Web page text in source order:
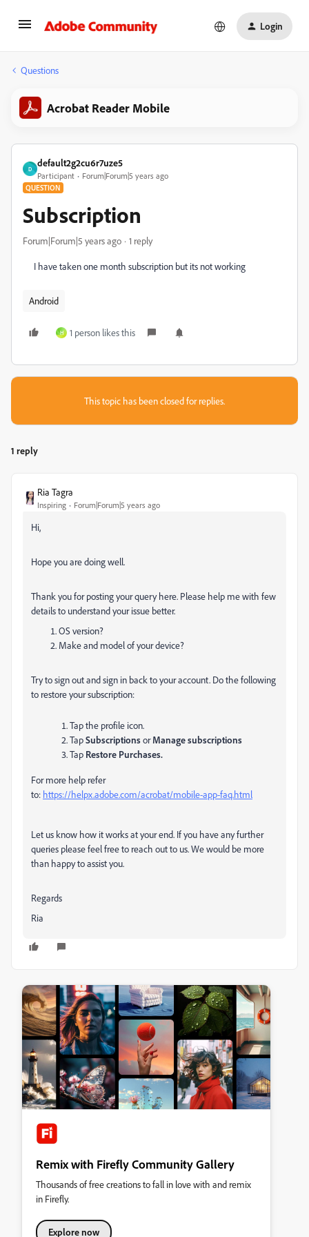
Login
Questions
Acrobat Reader Mobile
D
default2g2cu6r7uze5
Participant Forum|Forum|5 years ago
QUESTION
Subscription
Forum|Forum|5 years ago 1 reply
I have taken one month subscription but its not working
Android
H 1 person likes this
This topic has been closed for replies.
1 reply
Ria Tagra
Inspiring Forum|Forum|5 years ago
Hi,
Hope you are doing well.
Thank you for posting your query here. Please help me with few
details to understand your issue better.
OS version?
Make and model of your device?
Try to sign out and sign in back to your account. Do the following
to restore your subscription:
Tapthe profile icon.
TapSubscriptionsor Manage subscriptions
Tap Restore Purchases.
For more help refer
to: https://helpx.adobe.com/acrobat/mobile-app-faq.html
Let us know how it works at your end. If you have any further
queries please feel free to reach out to us. We would be more
than happy to assist you.
Regards
Ria
Remix with Firefly Community Gallery
Thousands of free creations to fall in love with and remix
in Firefly.
Explore now